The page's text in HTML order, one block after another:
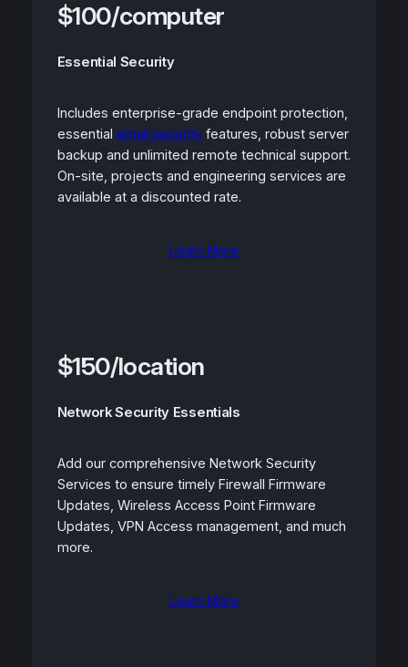
$100/computer
Essential Security
Includes enterprise-grade endpoint protection,
essential email securityfeatures, robust server
backup and unlimited remote technical support.
On-site, projects and engineering services are
available at a discounted rate.
Learn More
$150/location
Network Security Essentials
Add our comprehensive Network Security
Services to ensure timely Firewall Firmware
Updates, Wireless Access Point Firmware
Updates, VPN Access management, and much
more.
Learn More